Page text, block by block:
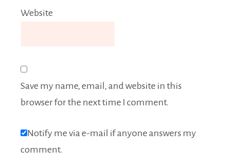
Website
Save my name, email, and website in this
browser for the next time I comment.
Notify me via e-mail if anyone answers my
comment.